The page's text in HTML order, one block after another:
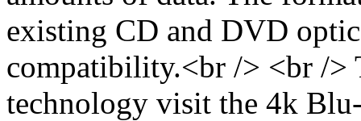
existing CD and DVD
compatibility.<br /> <br />
technology visit the 4k